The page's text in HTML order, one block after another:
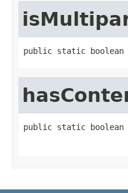
public static boolean
public static boolean